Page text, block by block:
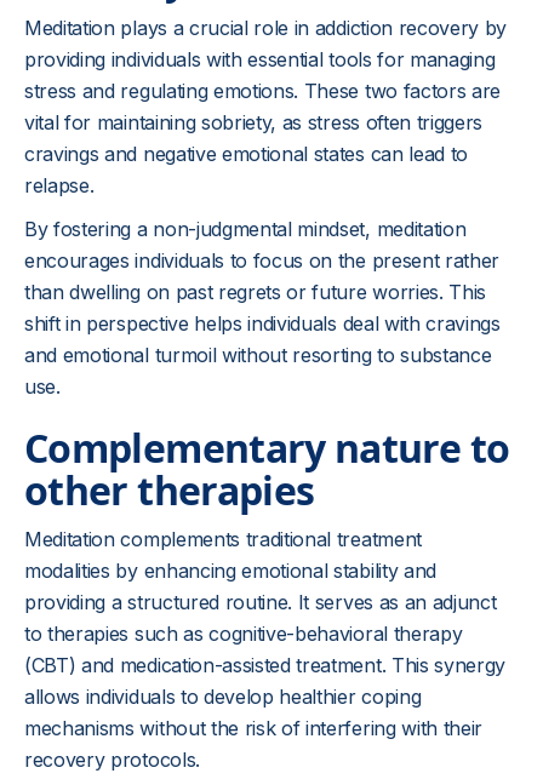
Meditation plays a crucial role in addiction recovery by
providing individuals with essential tools for managing
stress and regulating emotions. These two factors are
vital for maintaining sobriety, as stress often triggers
cravings and negative emotional states can lead to
relapse.
By fostering a non-judgmental mindset, meditation
encourages individuals to focus on the present rather
than dwelling on past regrets or future worries. This
shift in perspective helps individuals deal with cravings
and emotional turmoil without resorting to substance
use.
Complementary nature to
other therapies
Meditation complements traditional treatment
modalities by enhancing emotional stability and
providing a structured routine. It serves as an adjunct
to therapies such as cognitive-behavioral therapy
(CBT) and medication-assisted treatment. This synergy
allows individuals to develop healthier coping
mechanisms without the risk of interfering with their
recovery protocols.